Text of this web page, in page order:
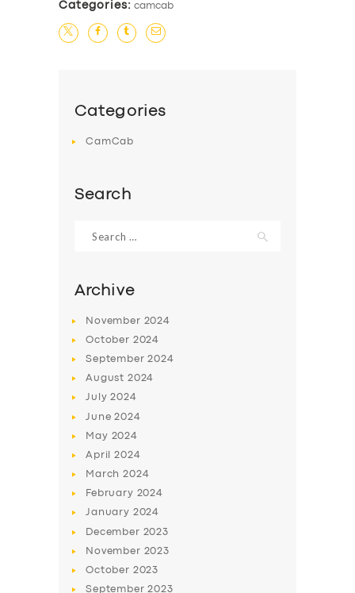
Categories: camcab
Categories
CamCab
Search
for:
Archive
November 2024
October 2024
September2024
August 2024
July2024
June2024
May 2024
April2024
March2024
February 2024
January 2024
December 2023
November 2023
October 2023
September2023